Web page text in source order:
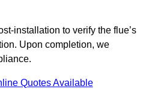
installation to verify the flue’s
Upon completion, we
Quotes Available